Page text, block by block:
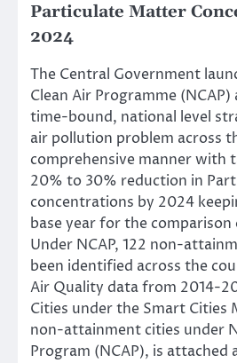
Particulate Matter
2024
The Central Government
Clean Air Programme
time-bound, national level
air pollution problem across
comprehensive manner with
20% to 30% reduction in
concentrations by 2024
base year for the
Under NCAP, 122 non-
been identified across the
Air Quality data from 2014-
Cities under the Smart Cities
non-attainment cities under
Program (NCAP), is attached